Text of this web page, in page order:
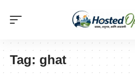
Tag: ghat